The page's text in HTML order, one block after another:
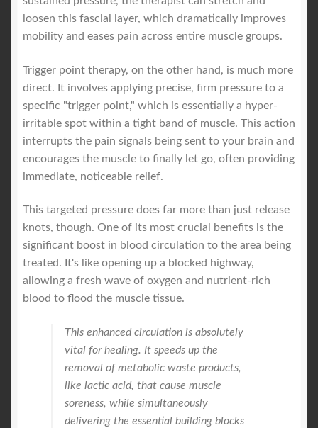
loosen this fascial layer, which dramatically improves
mobility and eases pain across entire muscle groups.
Trigger point therapy, on the other hand, is much more
direct. It involves applying precise, firm pressure to a
specific "trigger point," which is essentially a hyper-
irritable spot within a tight band of muscle. This action
interrupts the pain signals being sent to your brain and
encourages the muscle to finally let go, often providing
immediate, noticeable relief.
This targeted pressure does far more than just release
knots, though. One of its most crucial benefits is the
significant boost in blood circulation to the area being
treated. It's like opening up a blocked highway,
allowing a fresh wave of oxygen and nutrient-rich
blood to flood the muscle tissue.
This enhanced circulation is absolutely
vital for healing. It speeds up the
removal of metabolic waste products,
like lactic acid, that cause muscle
soreness, while simultaneously
delivering the essential building blocks